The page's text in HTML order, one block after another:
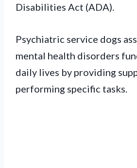
Disabilities Act (ADA).
Psychiatric service dogs
mental health disorders
daily lives by providing
performing specific tasks.